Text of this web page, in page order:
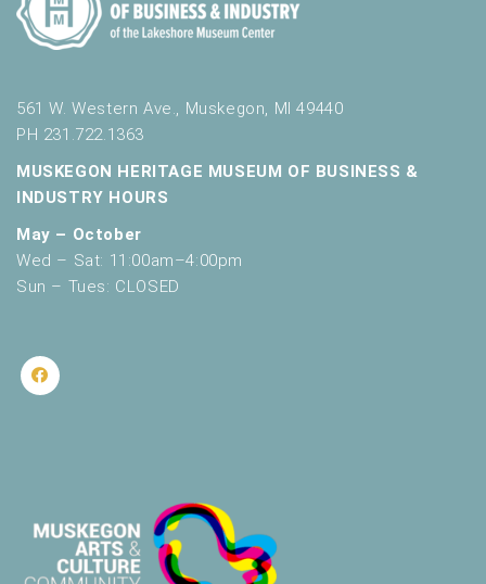
561 W. Western Ave., Muskegon, MI 49440
PH 231.722.1363
MUSKEGON HERITAGE MUSEUM OF BUSINESS &
INDUSTRY HOURS
May – October
Wed – Sat: 11:00am–4:00pm
Sun – Tues: CLOSED